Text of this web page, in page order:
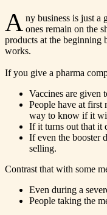
A ny business is just a
ones remain on the
products at the beginning
works.
If you give a pharma
Vaccines are given
People have at
way to know if it
If it turns out that it
If even the booster
selling.
Contrast that with some
Even during a
People taking the